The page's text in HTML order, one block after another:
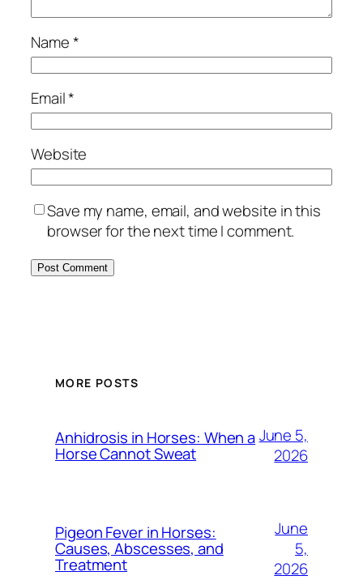
Name*
Email*
Website
Save my name, email, and website in this
browser for the next time I comment.
MORE POSTS
Anhidrosis in Horses: When a
Horse Cannot Sweat
June 5,
2026
Pigeon Fever in Horses:
Causes, Abscesses, and
Treatment
June
5,
2026